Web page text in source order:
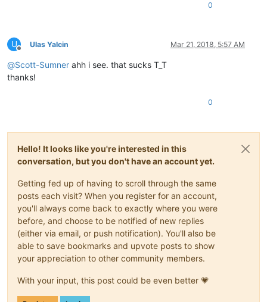
0
U
Offline
Ulas Yalcin Mar 21, 2018, 5:57 AM
@Scott-Sumner ahh i see. that sucks T_T
thanks!
0
Hello! It looks like you're interested in this
conversation, but you don't have an account yet.
Getting fed up of having to scroll through the same
posts each visit? When you register for an account,
you'll always come back to exactly where you were
before, and choose to be notified of new replies
(either via email, or push notification). You'll also be
able to save bookmarks and upvote posts to show
your appreciation to other community members.
With your input, this post could be even better 💗